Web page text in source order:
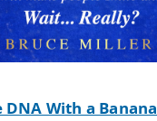
DNA With a Banana